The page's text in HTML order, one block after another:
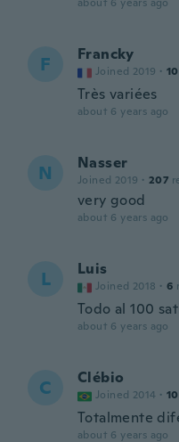
F Francky
Joined 2019 · 10
Très variées
about 6 years ago
N Nasser
Joined 2019 · 207
very good
about 6 years ago
L Luis
Joined 2018 · 6
Todo al 100
about 6 years ago
C Clébio
Joined 2014 · 10
Totalmente
about 6 years ago